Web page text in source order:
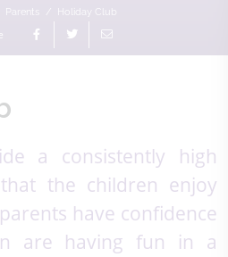
Parents
Holiday Club
a consistently high
the children enjoy
have confidence
are having fun in a